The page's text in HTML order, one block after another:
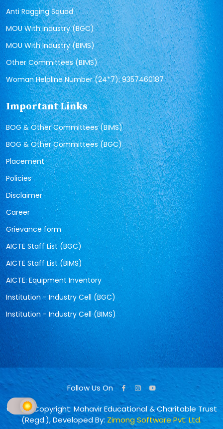
Anti Ragging Squad
MOU With Industry (BGC)
MOU With Industry (BIMS)
Other Committees (BIMS)
Woman Helpline Number (24*7): 9357460187
Important Links
BOG & Other Committees (BIMS)
BOG & Other Committees (BGC)
Placement
Policies
Disclaimer
Career
Grievance form
AICTE Staff List (BGC)
AICTE Staff List (BIMS)
AICTE: Equipment Inventory
Institution - Industry Cell (BGC)
Institution - Industry Cell (BIMS)
Follow Us On
© 2026 Copyright: Mahavir Educational & Charitable Trust
(Regd.), Developed By: Zimong Software Pvt. Ltd.